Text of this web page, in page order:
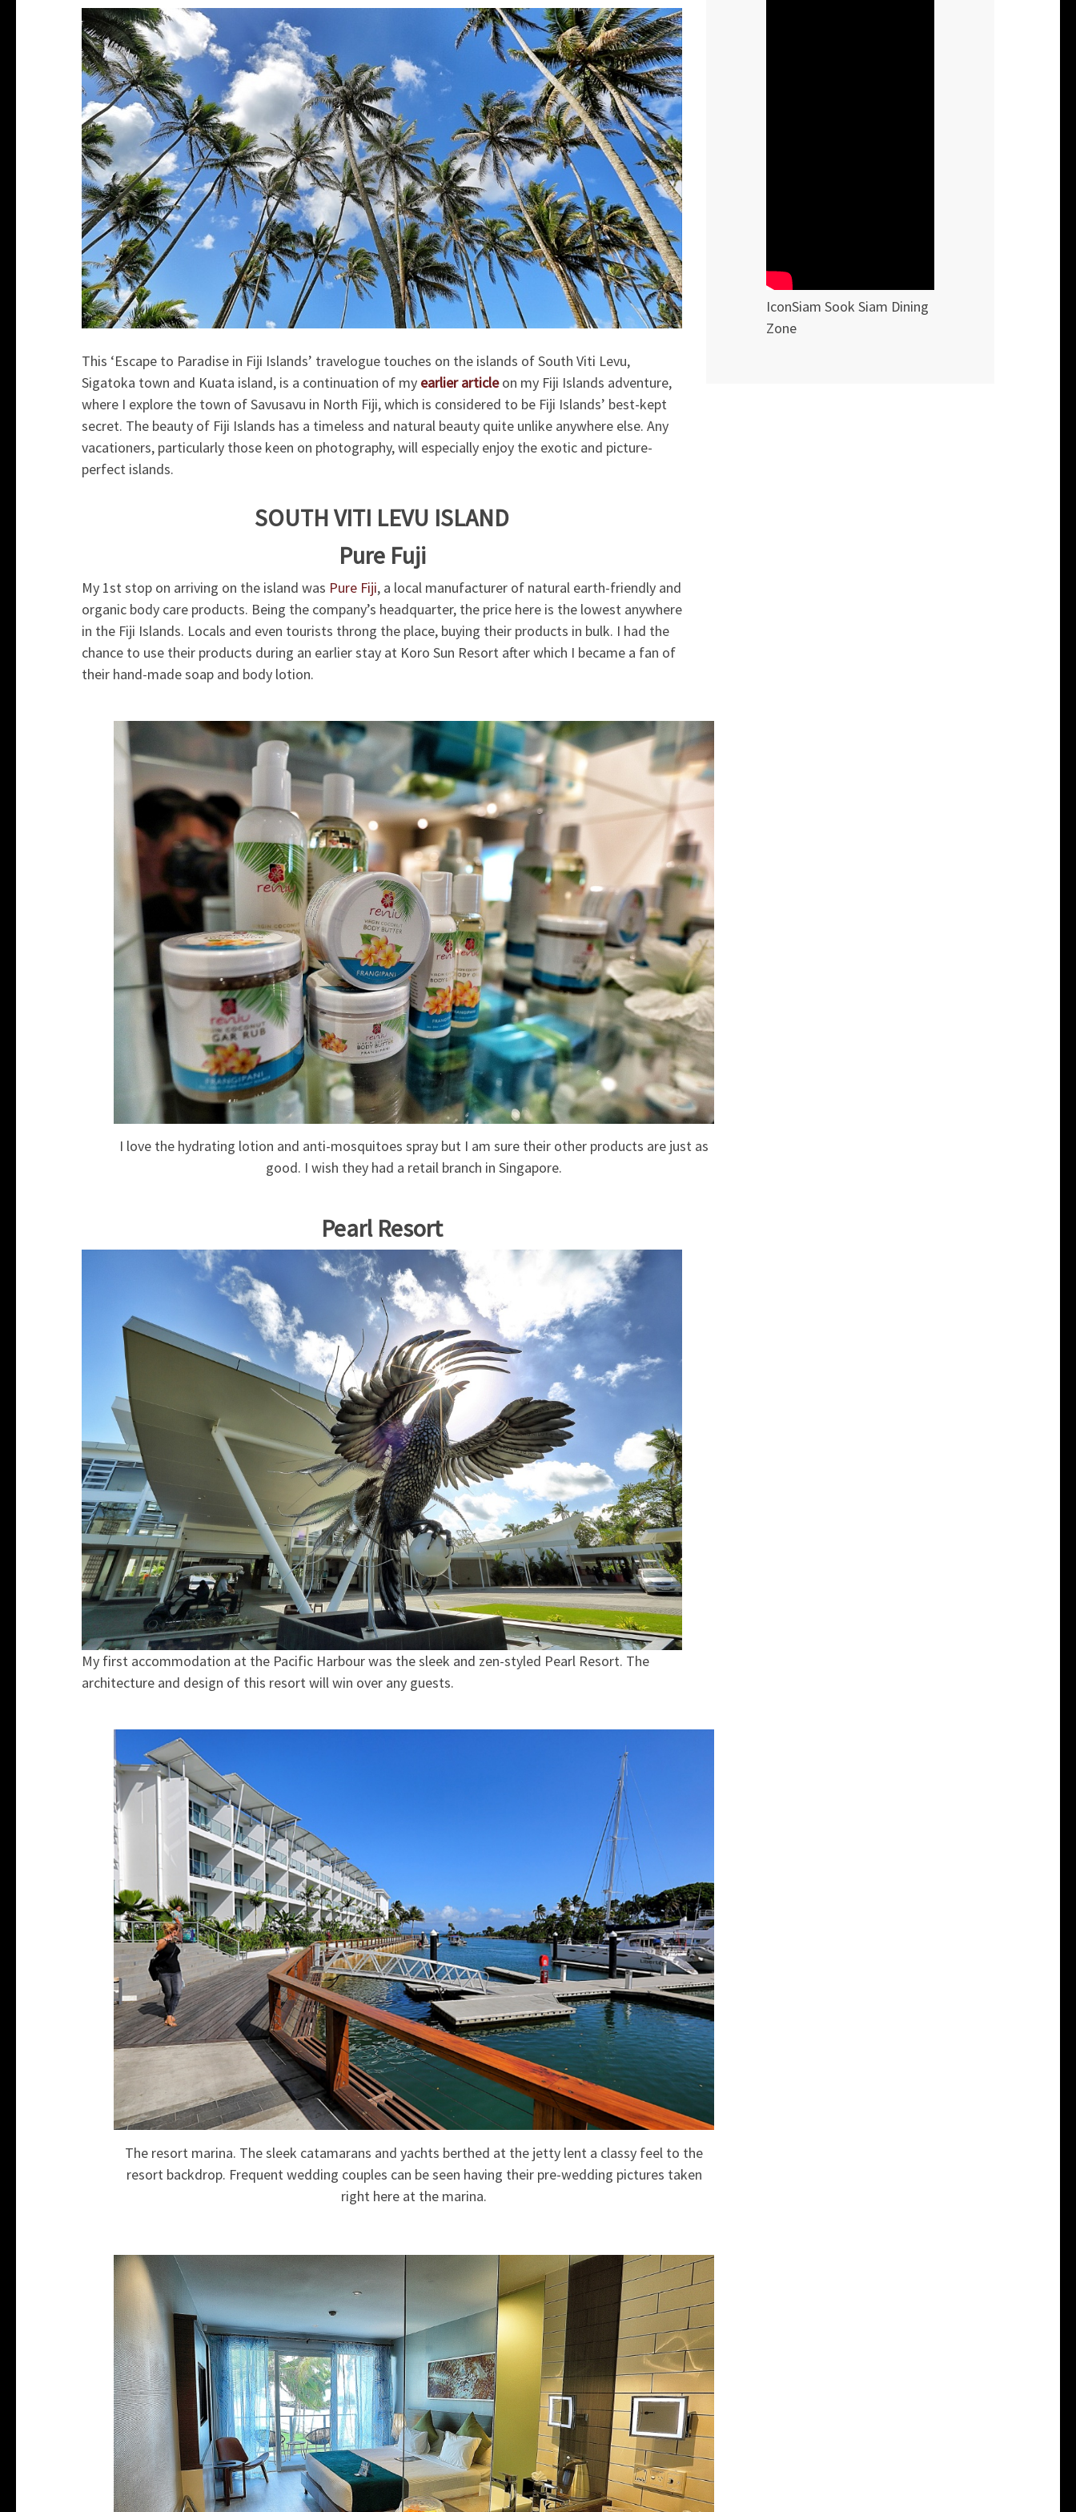
This ‘Escape to Paradise in Fiji Islands’ travelogue touches on the islands of South Viti Levu,
Sigatoka town and Kuata island, is a continuation of my earlier article on my Fiji Islands adventure,
where I explore the town of Savusavu in North Fiji, which is considered to be Fiji Islands’ best-kept
secret. The beauty of Fiji Islands has a timeless and natural beauty quite unlike anywhere else. Any
vacationers, particularly those keen on photography, will especially enjoy the exotic and picture-
perfect islands.
SOUTH VITI LEVU ISLAND
Pure Fuji
My 1st stop on arriving on the island was Pure Fiji, a local manufacturer of natural earth-friendly and
organic body care products. Being the company’s headquarter, the price here is the lowest anywhere
in the Fiji Islands. Locals and even tourists throng the place, buying their products in bulk. I had the
chance to use their products during an earlier stay at Koro Sun Resort after which I became a fan of
their hand-made soap and body lotion.
I love the hydrating lotion and anti-mosquitoes spray but I am sure their other products are just as
good. I wish they had a retail branch in Singapore.
Pearl Resort
My first accommodation at the Pacific Harbour was the sleek and zen-styled Pearl Resort. The
architecture and design of this resort will win over any guests.
The resort marina. The sleek catamarans and yachts berthed at the jetty lent a classy feel to the
resort backdrop. Frequent wedding couples can be seen having their pre-wedding pictures taken
right here at the marina.
IconSiam Sook Siam Dining
Zone